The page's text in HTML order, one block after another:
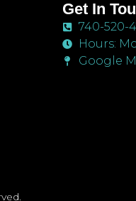
Get In
740-520-
Hours:
Google